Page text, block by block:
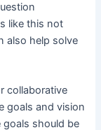
like this not
also help solve
collaborative
goals and vision
should be